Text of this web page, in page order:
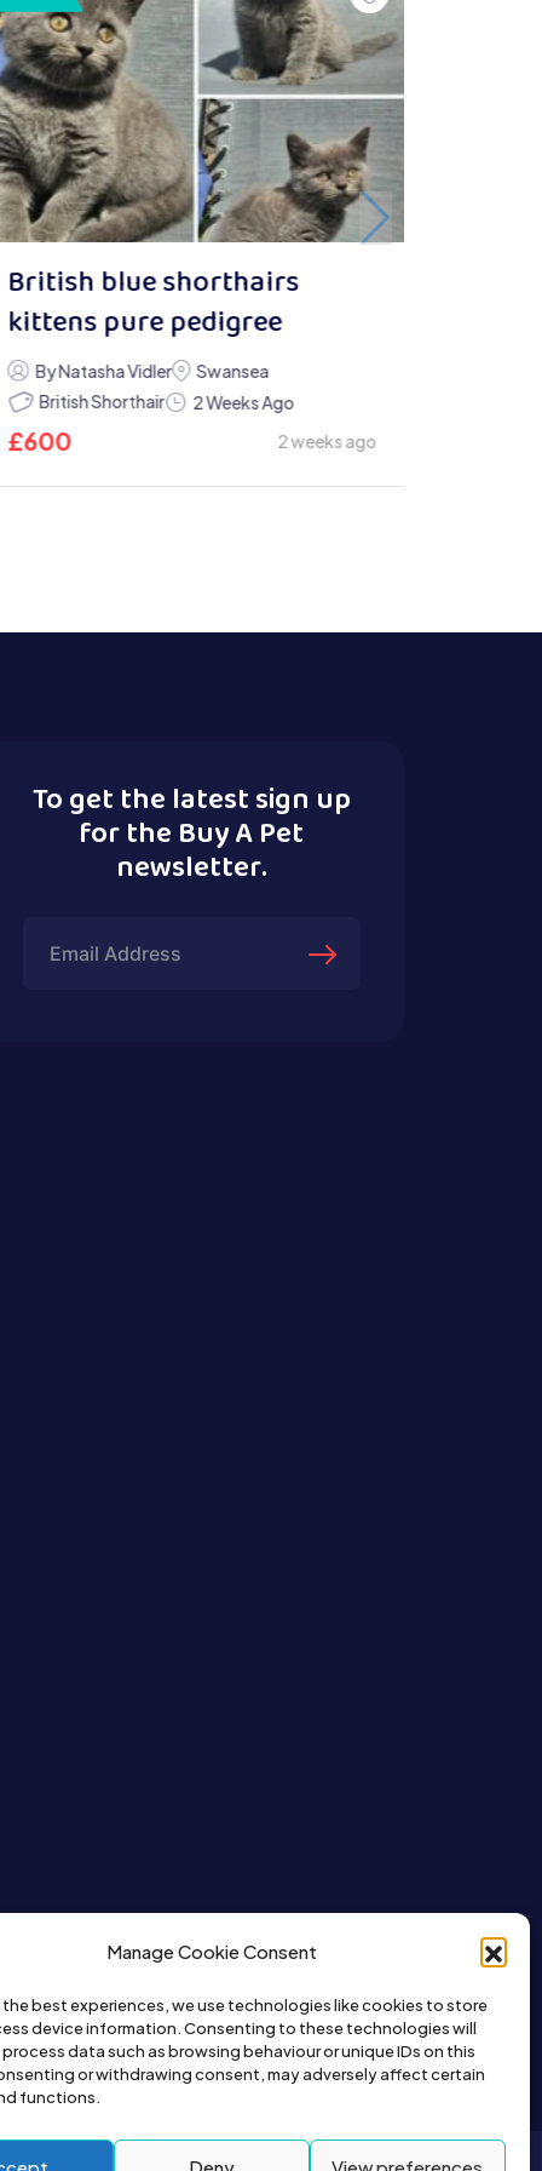
Manage Cookie Consent
best experiences, we use technologies like cookies to store
device information. Consenting to these technologies will
data such as browsing behaviour or unique IDs on this
or withdrawing consent, may adversely affect certain
functions.
Deny View preferences
British blue shorthairs
kittens pure pedigree
By Natasha Vidler
Swansea
British Shorthair
2 Weeks Ago
£600 2 weeks ago
To get the latest sign up
for the Buy A Pet
newsletter.